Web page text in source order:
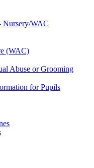
Nursery/WAC
(WAC)
Abuse or Grooming
for Pupils